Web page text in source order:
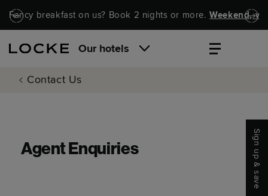
Skip to main content
Skip to navigation
Fancy breakfast on us? Book 2 nights or more.Weekend,
Our hotels
Contact Us
Agent Enquiries Sign up & save